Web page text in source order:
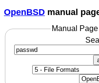
OpenBSD manual
Manual